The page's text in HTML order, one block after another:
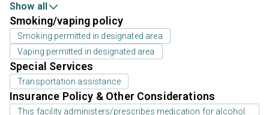
Show all
Smoking/vaping policy
Smoking permitted in designated area
Vaping permitted in designated area
Special Services
Transportation assistance
Insurance Policy & Other Considerations
This facility administers/prescribes medication for alcohol